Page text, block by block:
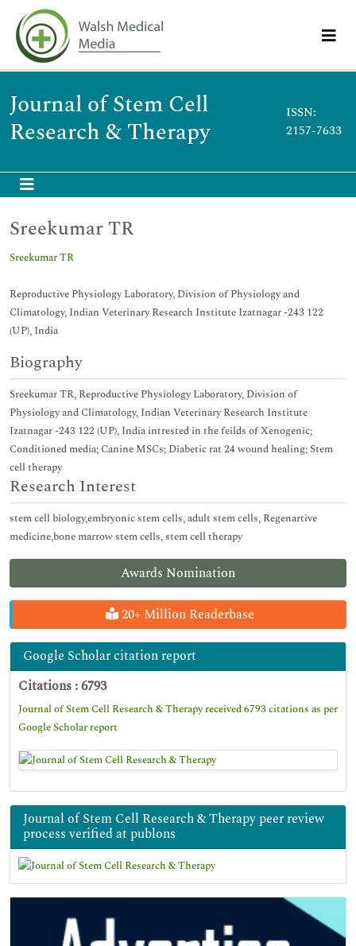
Journal of Stem Cell
Research & Therapy
ISSN:
2157-7633
Awards Nomination
20+ Million Readerbase
Google Scholar citation report
Citations : 6793
Journal of Stem Cell Research & Therapy received 6793 citations as per
Google Scholar report
Journal of Stem Cell Research & Therapy peer review
process verified at publons
Sreekumar TR
Sreekumar TR
Reproductive Physiology Laboratory, Division of Physiology and
Climatology, Indian Veterinary Research Institute Izatnagar -243 122
(UP), India
Biography
Sreekumar TR, Reproductive Physiology Laboratory, Division of
Physiology and Climatology, Indian Veterinary Research Institute
Izatnagar -243 122 (UP), India intrested in the feilds of Xenogenic;
Conditioned media; Canine MSCs; Diabetic rat 24 wound healing; Stem
cell therapy
Research Interest
stem cell biology,embryonic stem cells, adult stem cells, Regenartive
medicine,bone marrow stem cells, stem cell therapy